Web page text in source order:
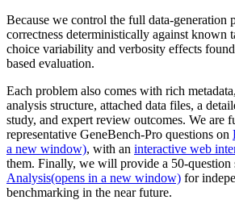
Because we control the full data-generation
correctness deterministically against known
choice variability and verbosity effects
based evaluation.
Each problem also comes with rich
analysis structure, attached data files, a
study, and expert review outcomes. We are
representative GeneBench-Pro questions on
a new window), with an interactive web
them. Finally, we will provide a 50-question
Analysis⁠(opens in a new window) for
benchmarking in the near future.